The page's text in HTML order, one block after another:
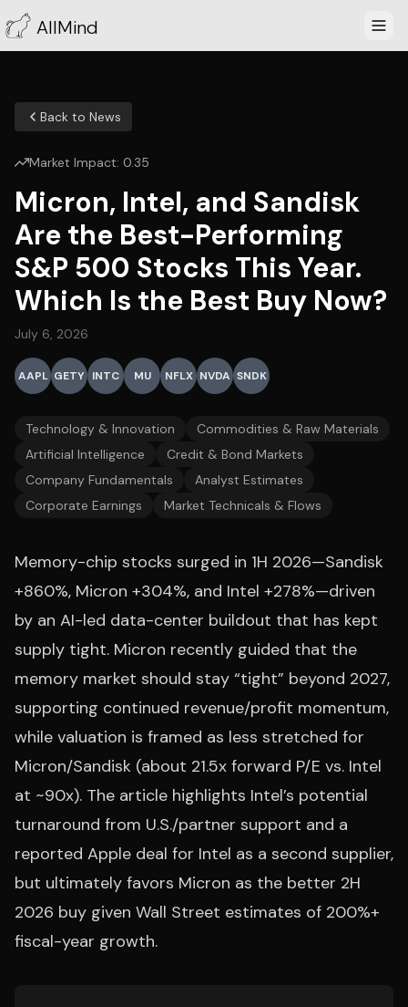
AllMind
Back to News
Market Impact: 0.35
Micron, Intel, and Sandisk
Are the Best-Performing
S&P 500 Stocks This Year.
Which Is the Best Buy Now?
July 6, 2026
AAPL GETY INTC MU NFLX NVDA SNDK
Technology & Innovation
Commodities & Raw Materials
Artificial Intelligence
Credit & Bond Markets
Company Fundamentals
Analyst Estimates
Corporate Earnings
Market Technicals & Flows
Memory-chip stocks surged in 1H 2026—Sandisk
+860%, Micron +304%, and Intel +278%—driven
by an AI-led data-center buildout that has kept
supply tight. Micron recently guided that the
memory market should stay “tight” beyond 2027,
supporting continued revenue/profit momentum,
while valuation is framed as less stretched for
Micron/Sandisk (about 21.5x forward P/E vs. Intel
at ~90x). The article highlights Intel’s potential
turnaround from U.S./partner support and a
reported Apple deal for Intel as a second supplier,
but ultimately favors Micron as the better 2H
2026 buy given Wall Street estimates of 200%+
fiscal-year growth.